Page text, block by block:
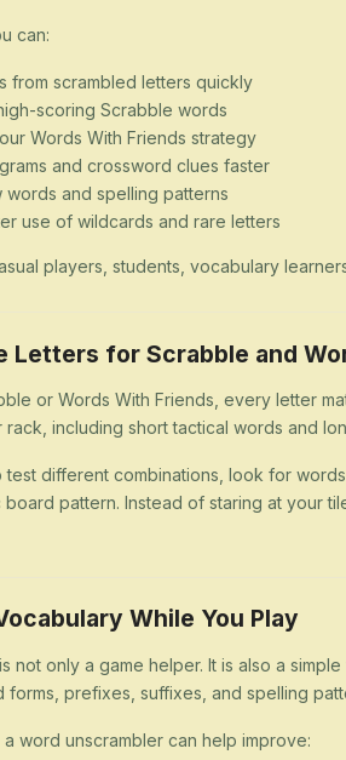
can:
from scrambled letters quickly
scoring Scrabble words
Words With Friends strategy
and crossword clues faster
words and spelling patterns
use of wildcards and rare letters
players, students, vocabulary
Letters for Scrabble and
or Words With Friends, every letter
including short tactical words and
test different combinations, look for
board pattern. Instead of staring at your
While You Play
not only a game helper. It is also a
prefixes, suffixes, and spelling
word unscrambler can help improve: